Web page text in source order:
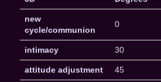
new
cycle/communion
0
intimacy 30
attitude adjustment 45